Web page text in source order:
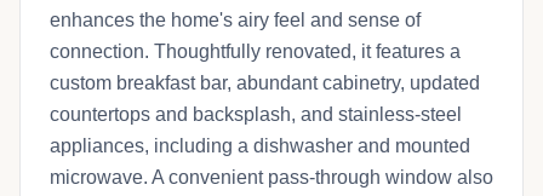
enhances the home's airy feel and sense of
connection. Thoughtfully renovated, it features a
custom breakfast bar, abundant cabinetry, updated
countertops and backsplash, and stainless-steel
appliances, including a dishwasher and mounted
microwave. A convenient pass-through window also